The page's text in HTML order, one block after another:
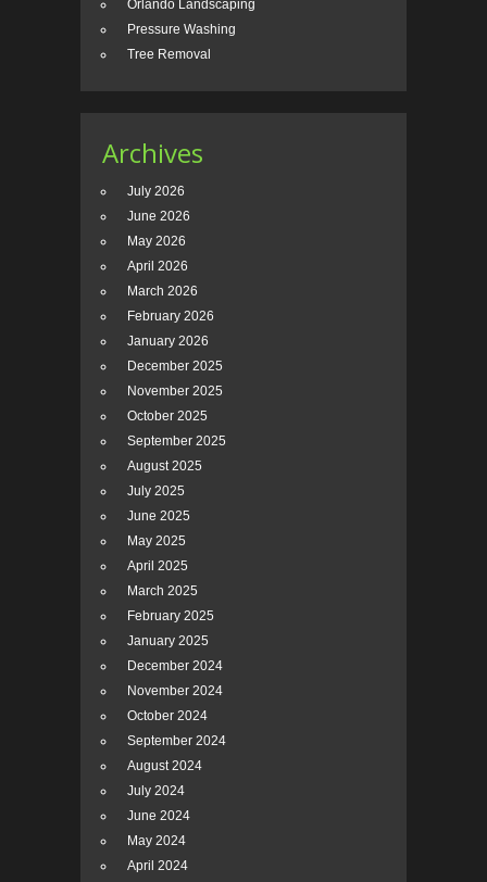
Orlando Landscaping
Pressure Washing
Tree Removal
Archives
July 2026
June 2026
May 2026
April 2026
March 2026
February 2026
January 2026
December 2025
November 2025
October 2025
September 2025
August 2025
July 2025
June 2025
May 2025
April 2025
March 2025
February 2025
January 2025
December 2024
November 2024
October 2024
September 2024
August 2024
July 2024
June 2024
May 2024
April 2024